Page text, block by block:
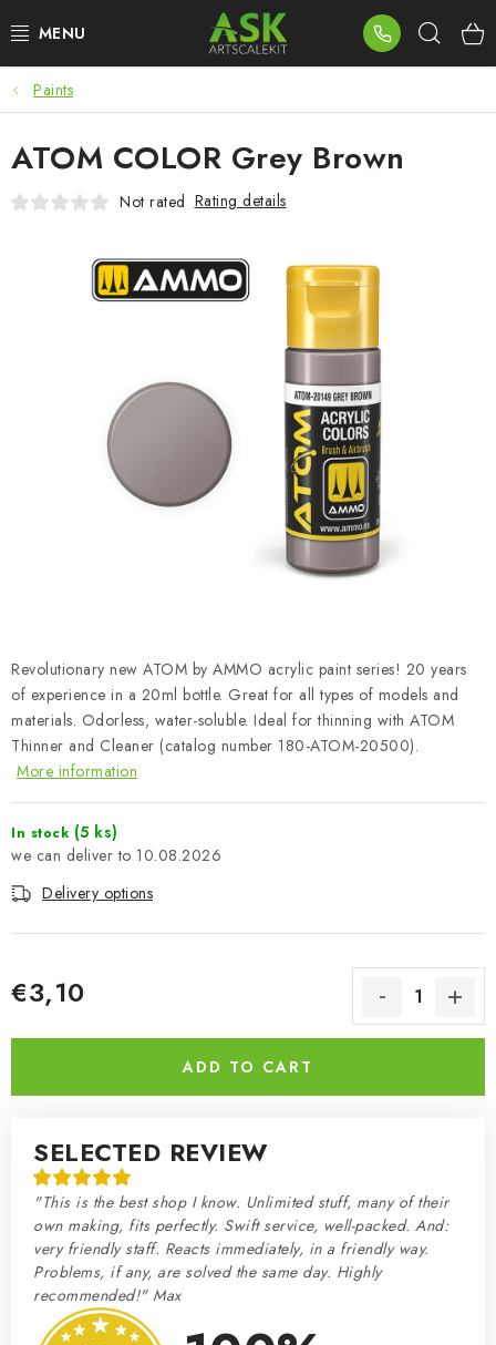
to
BLOG
SUMMER DAYS
WARHAMMER
ASK PRODUCTS
ACCESSORIES
PAINTS & TOOLS
VOUCHERS
BRANDS
Terms and Conditions
Complaints Procedure
Wholesale
Model Paint Conversion Chart
Art Scale — Scale Modeling Glossary
FAQ
Paints
Revolutionary new ATOM by AMMO acrylic paint series! 20 years
of experience in a 20ml bottle. Great for all types of models and
materials. Odorless, water-soluble. Ideal for thinning with ATOM
Thinner and Cleaner (catalog number 180-ATOM-20500).
More information
In stock (5 ks)
10.08.2026
Delivery options
€3,10
ADD TO CART
SELECTED REVIEW
"This is the best shop I know. Unlimited stuff, many of their
own making, fits perfectly. Swift service, well-packed. And:
very friendly staff. Reacts immediately, in a friendly way.
Problems, if any, are solved the same day. Highly
recommended!" Max
ATOM COLOR Grey Brown
Not rated Rating details